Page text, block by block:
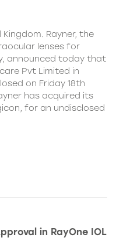
Kingdom. Rayner, the
lenses for
announced today that
Pvt Limited in
on Friday 18th
has acquired its
for an undisclosed
in RayOne IOL